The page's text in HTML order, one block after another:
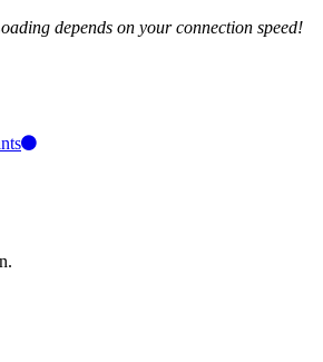
depends on your connection speed!